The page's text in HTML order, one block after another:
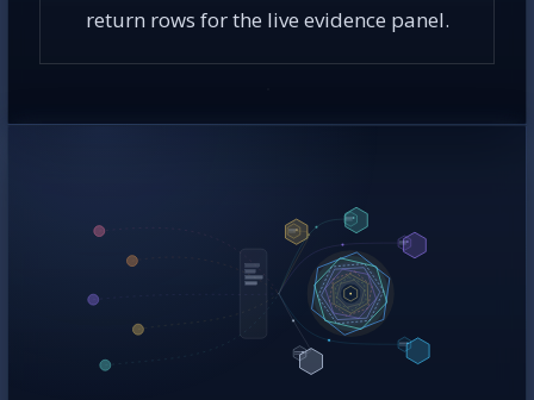
return rows for the live evidence panel.